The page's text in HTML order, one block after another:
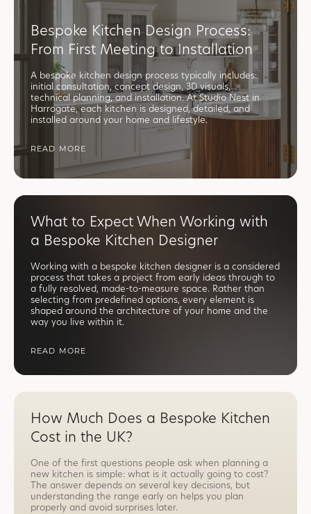
Bespoke Kitchen Design Process:
From First Meeting to Installation
A bespoke kitchen design process typically includes:
initial consultation, concept design, 3D visuals,
technical planning, and installation. At Studio Nest in
Harrogate, each kitchen is designed, detailed, and
installed around your home and lifestyle.
READ MORE
What to Expect When Working with
a Bespoke Kitchen Designer
Working with a bespoke kitchen designer is a considered
process that takes a project from early ideas through to
a fully resolved, made-to-measure space. Rather than
selecting from predefined options, every element is
shaped around the architecture of your home and the
way you live within it.
READ MORE
How Much Does a Bespoke Kitchen
Cost in the UK?
One of the first questions people ask when planning a
new kitchen is simple: what is it actually going to cost?
The answer depends on several key decisions, but
understanding the range early on helps you plan
properly and avoid surprises later.